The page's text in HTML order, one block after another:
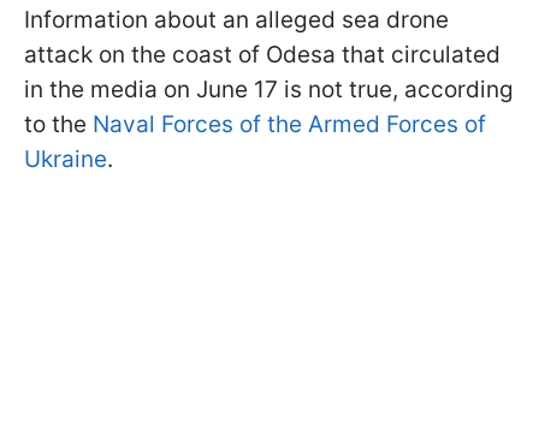
Information about an alleged sea drone
attack on the coast of Odesa that circulated
in the media on June 17 is not true, according
to the Naval Forces of the Armed Forces of
Ukraine.